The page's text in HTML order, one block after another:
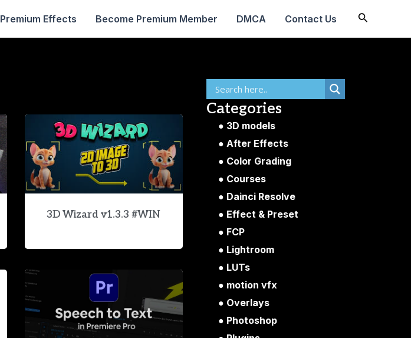
Premium Effects Become Premium Member DMCA Contact Us Search
3D Wizard v1.3.3 #WIN
Categories
3D models
After Effects
Color Grading
Courses
Dainci Resolve
Effect & Preset
FCP
Lightroom
LUTs
motion vfx
Overlays
Photoshop